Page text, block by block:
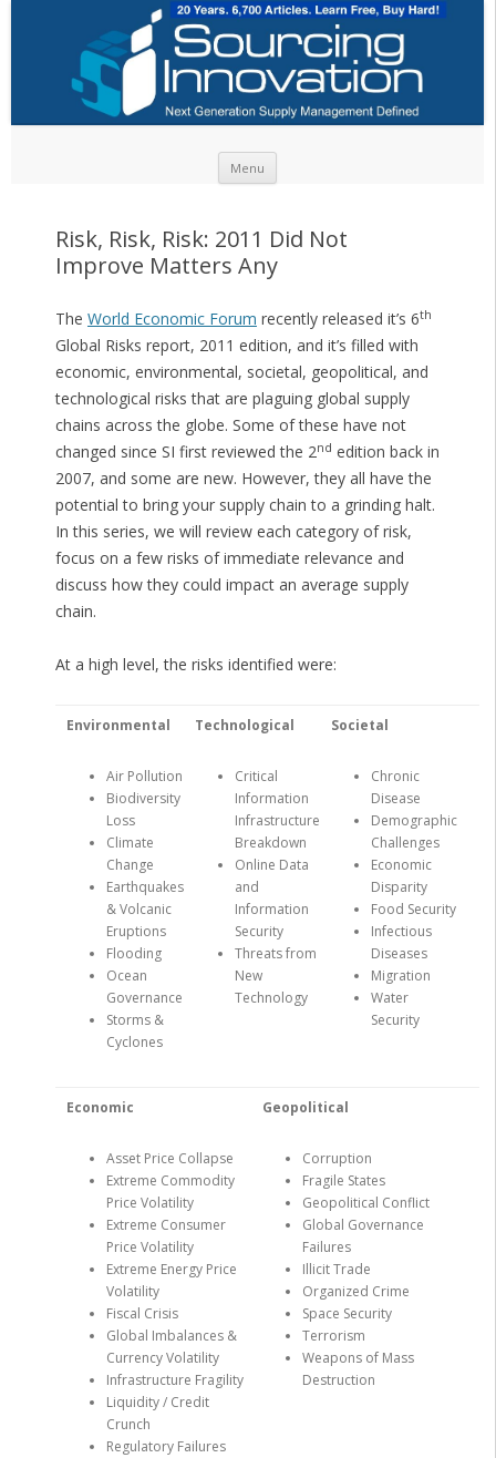
Menu
Risk, Risk, Risk: 2011 Did Not
Improve Matters Any
The World Economic Forum recently released it’s 6th
Global Risks report, 2011 edition, and it’s filled with
economic, environmental, societal, geopolitical, and
technological risks that are plaguing global supply
chains across the globe. Some of these have not
changed since SI first reviewed the 2nd edition back in
2007, and some are new. However, they all have the
potential to bring your supply chain to a grinding halt.
In this series, we will review each category of risk,
focus on a few risks of immediate relevance and
discuss how they could impact an average supply
chain.
At a high level, the risks identified were:
Environmental
Air Pollution
Biodiversity
Loss
Climate
Change
Earthquakes
& Volcanic
Eruptions
Flooding
Ocean
Governance
Storms &
Cyclones
Technological
Critical
Information
Infrastructure
Breakdown
Online Data
and
Information
Security
Threats from
New
Technology
Societal
Chronic
Disease
Demographic
Challenges
Economic
Disparity
Food Security
Infectious
Diseases
Migration
Water
Security
Economic
Asset Price Collapse
Extreme Commodity
Price Volatility
Extreme Consumer
Price Volatility
Extreme Energy Price
Volatility
Fiscal Crisis
Global Imbalances &
Currency Volatility
Infrastructure Fragility
Liquidity / Credit
Crunch
Regulatory Failures
Geopolitical
Corruption
Fragile States
Geopolitical Conflict
Global Governance
Failures
Illicit Trade
Organized Crime
Space Security
Terrorism
Weapons of Mass
Destruction